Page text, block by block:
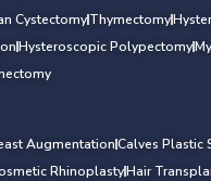
CystectomyThymectomy
Hysteroscopic Polypectomy
AugmentationCalves Plastic
RhinoplastyHair